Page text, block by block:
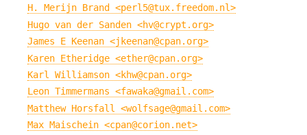
H. Merijn Brand <perl5@tux.freedom.nl>
Hugo van der Sanden <hv@crypt.org>
James E Keenan <jkeenan@cpan.org>
Karen Etheridge <ether@cpan.org>
Karl Williamson <khw@cpan.org>
Leon Timmermans <fawaka@gmail.com>
Matthew Horsfall <wolfsage@gmail.com>
Max Maischein <cpan@corion.net>